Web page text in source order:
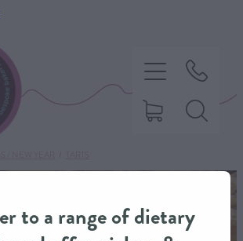
to a range of dietary